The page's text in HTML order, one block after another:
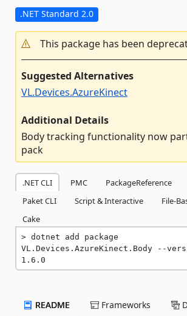
.NET Standard 2.0
This package has been
Suggested Alternatives
VL.Devices.AzureKinect
Additional Details
Body tracking functionality now
pack
.NET CLI PMC PackageReference
Paket CLI
Script & Interactive
File-
Cake
dotnet add package
VL.Devices.AzureKinect.Body --
1.6.0
README Frameworks